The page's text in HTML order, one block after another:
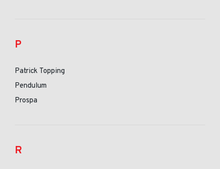
P
Patrick Topping
Pendulum
Prospa
R